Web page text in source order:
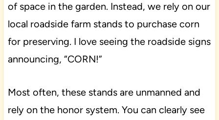
of space in the garden. Instead, we rely on our
local roadside farm stands to purchase corn
for preserving. I love seeing the roadside signs
announcing, “CORN!”
Most often, these stands are unmanned and
rely on the honor system. You can clearly see